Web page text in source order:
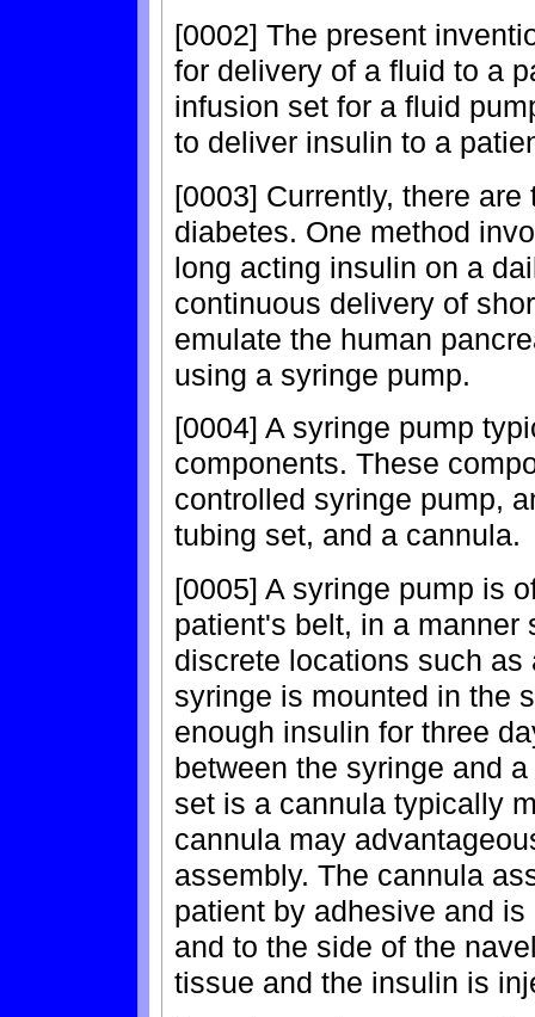
[0002] The present
for delivery of a fluid to a
infusion set for a fluid
to deliver insulin to a
[0003] Currently, there
diabetes. One method
long acting insulin on a
continuous delivery of
emulate the human
using a syringe pump.
[0004] A syringe pump
components. These
controlled syringe pump,
tubing set, and a cannula.
[0005] A syringe pump is
patient's belt, in a manner
discrete locations such
syringe is mounted in the
enough insulin for three
between the syringe and
set is a cannula typically
cannula may
assembly. The cannula
patient by adhesive and
and to the side of the
tissue and the insulin is